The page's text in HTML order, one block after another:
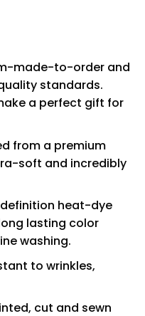
made-to-order and
standards.
a perfect gift for
from a premium
soft and incredibly
heat-dye
lasting color
washing.
to wrinkles,
cut and sewn